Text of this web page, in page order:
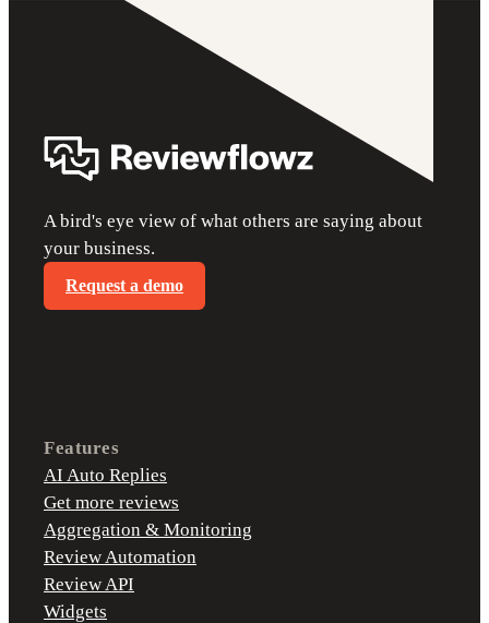
A bird's eye view of what others are saying about
your business.
Request a demo
Features
AI Auto Replies
Get more reviews
Aggregation & Monitoring
Review Automation
Review API
Widgets